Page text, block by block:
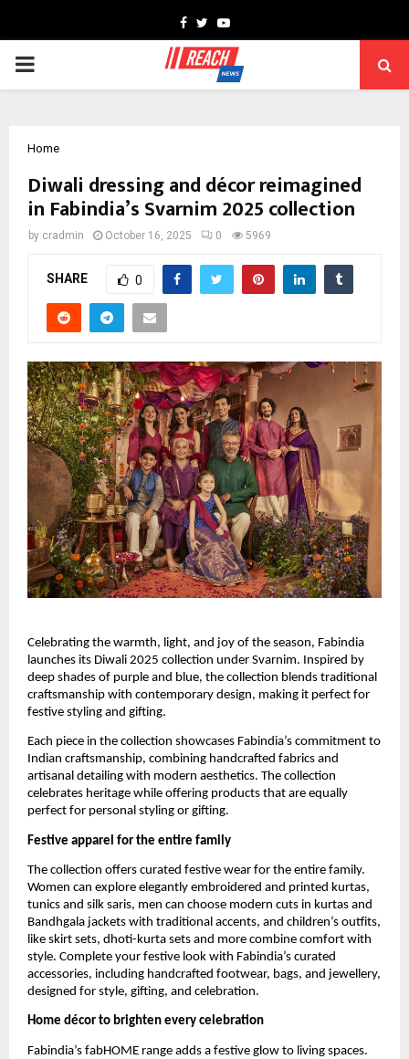
Facebook
TwitterYoutube
PRIMARY
Home
Diwali dressing and décor reimagined
in Fabindia’s Svarnim 2025 collection
by cradmin October 16, 2025 0 5969
SHARE 0
Celebrating the warmth, light, and joy of the season, Fabindia
launches its Diwali 2025 collection under Svarnim. Inspired by
deep shades of purple and blue, the collection blends traditional
craftsmanship with contemporary design, making it perfect for
festive styling and gifting.
Each piece in the collection showcases Fabindia’s commitment to
Indian craftsmanship, combining handcrafted fabrics and
artisanal detailing with modern aesthetics. The collection
celebrates heritage while offering products that are equally
perfect for personal styling or gifting.
Festive apparel for the entire family
The collection offers curated festive wear for the entire family.
Women can explore elegantly embroidered and printed kurtas,
tunics and silk saris, men can choose modern cuts in kurtas and
Bandhgala jackets with traditional accents, and children’s outfits,
like skirt sets, dhoti-kurta sets and more combine comfort with
style. Complete your festive look with Fabindia’s curated
accessories, including handcrafted footwear, bags, and jewellery,
designed for style, gifting, and celebration.
Home décor to brighten every celebration
Fabindia’s fabHOME range adds a festive glow to living spaces.